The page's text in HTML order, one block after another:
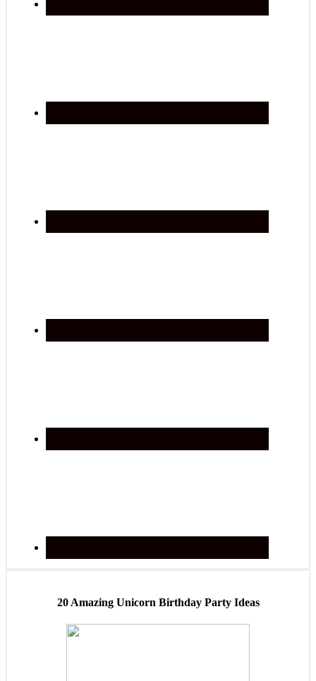
20 Amazing Unicorn Birthday Party Ideas